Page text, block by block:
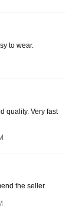
to wear.
quality. Very fast
the seller